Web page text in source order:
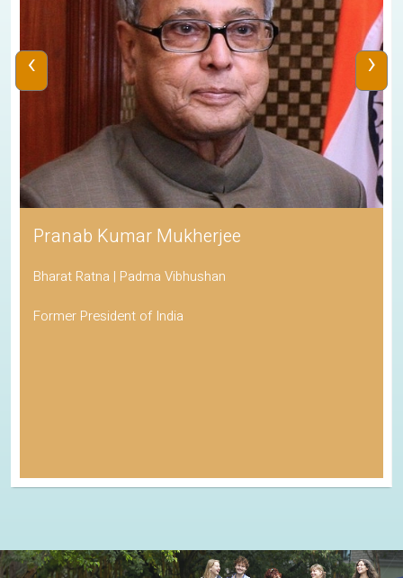
Pranab Kumar Mukherjee
Bharat Ratna | Padma Vibhushan
Former President of India
‹ ›